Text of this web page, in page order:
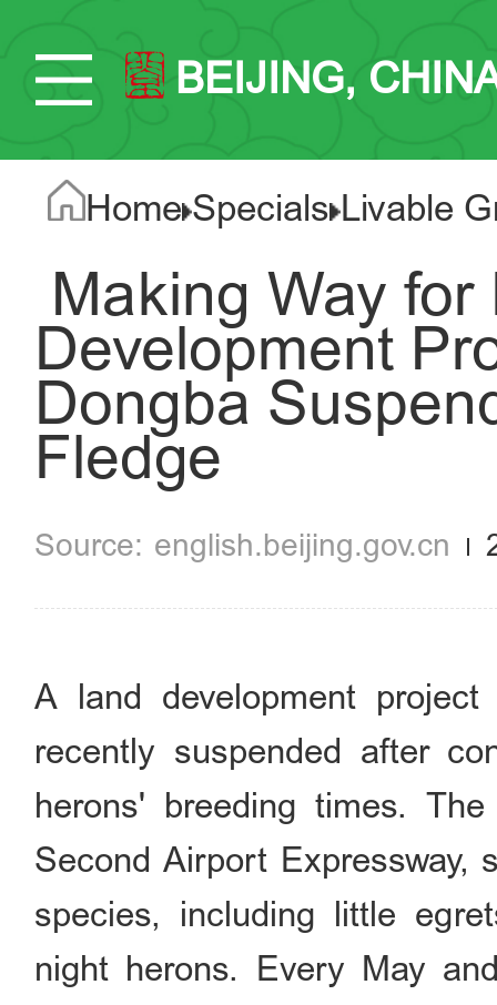
BEIJING,
Home Specials Livable
Making Way
Development
Dongba
Fledge
english.beijing.gov.cn
A land development
recently suspended after
herons' breeding times.
Second Airport Expressway,
species, including little
night herons. Every May